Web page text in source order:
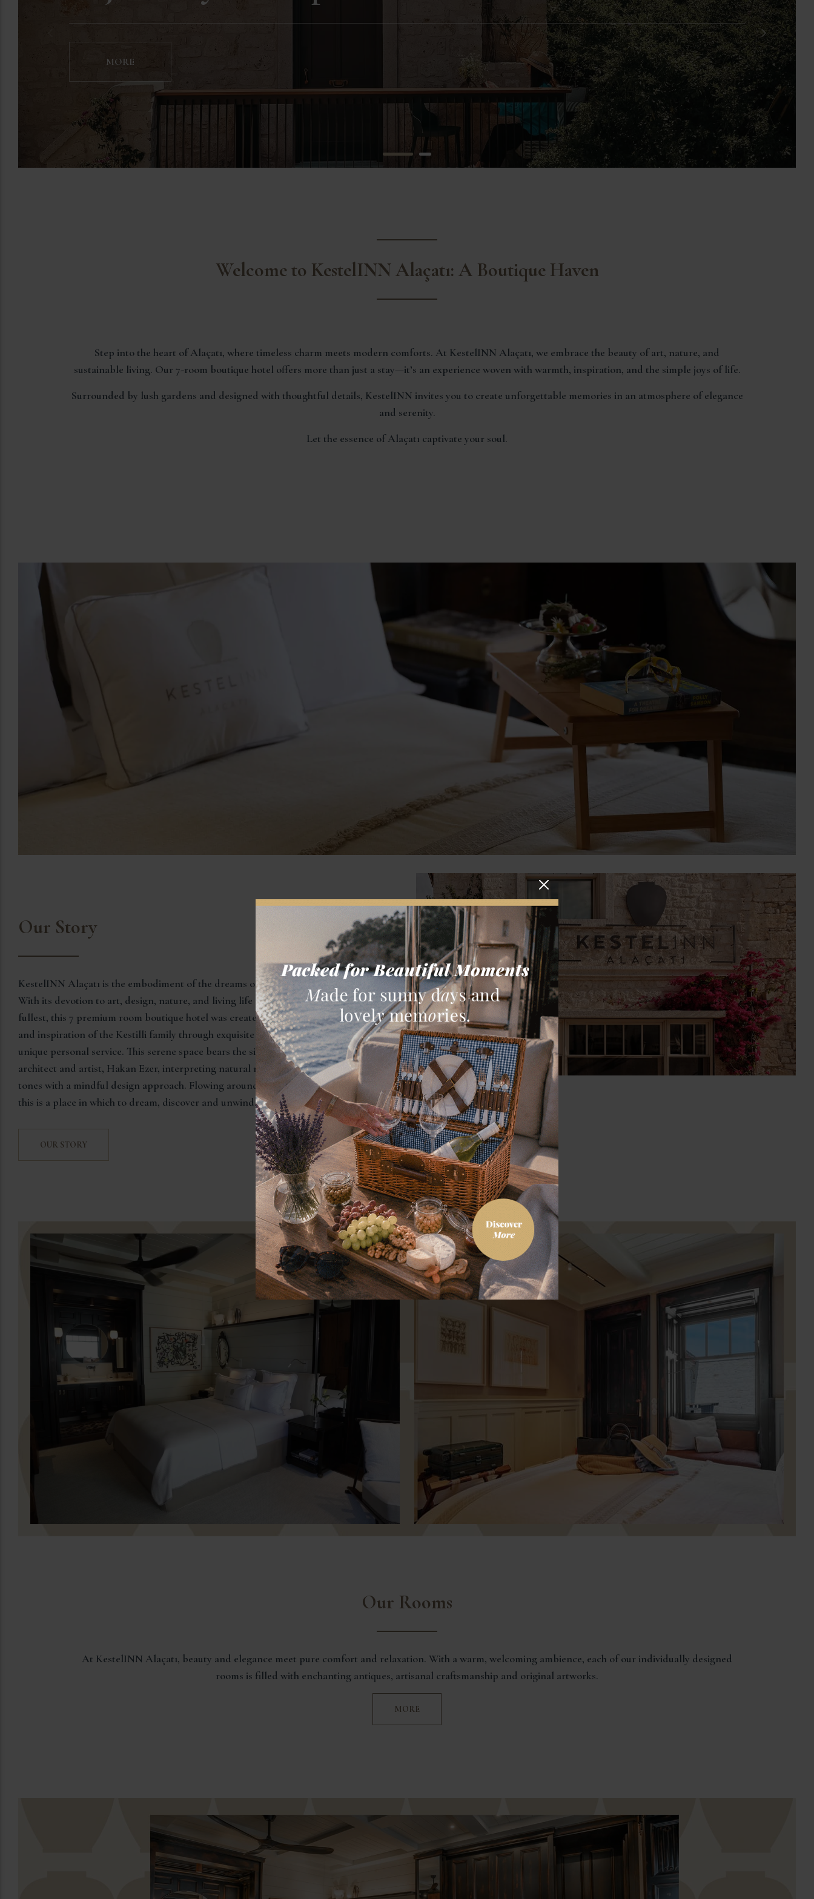
MORE
Welcome to KestelINN Alaçatı: A Boutique Haven
Step into the heart of Alaçatı, where timeless charm meets modern comforts. At KestelINN Alaçatı, we embrace the beauty of art, nature, and
sustainable living. Our 7-room boutique hotel offers more than just a stay—it’s an experience woven with warmth, inspiration, and the simple joys of life.
Surrounded by lush gardens and designed with thoughtful details, KestelINN invites you to create unforgettable memories in an atmosphere of elegance
and serenity.
Let the essence of Alaçatı captivate your soul.
Our Story
KestelINN Alaçatı is the embodiment of the dreams of the Kestelli family.
With its devotion to art, design, nature, and living life beautifully and at its
fullest, this 7 premium room boutique hotel was created to share the values
and inspiration of the Kestilli family through exquisite accommodation and
unique personal service. This serene space bears the signature of Turkish
architect and artist, Hakan Ezer, interpreting natural materials and earth
tones with a mindful design approach. Flowing around a verdant courtyard,
this is a place in which to dream, discover and unwind.
OUR STORY
Our Rooms
At KestelINN Alaçatı, beauty and elegance meet pure comfort and relaxation. With a warm, welcoming ambience, each of our individually designed
rooms is filled with enchanting antiques, artisanal craftsmanship and original artworks.
MORE